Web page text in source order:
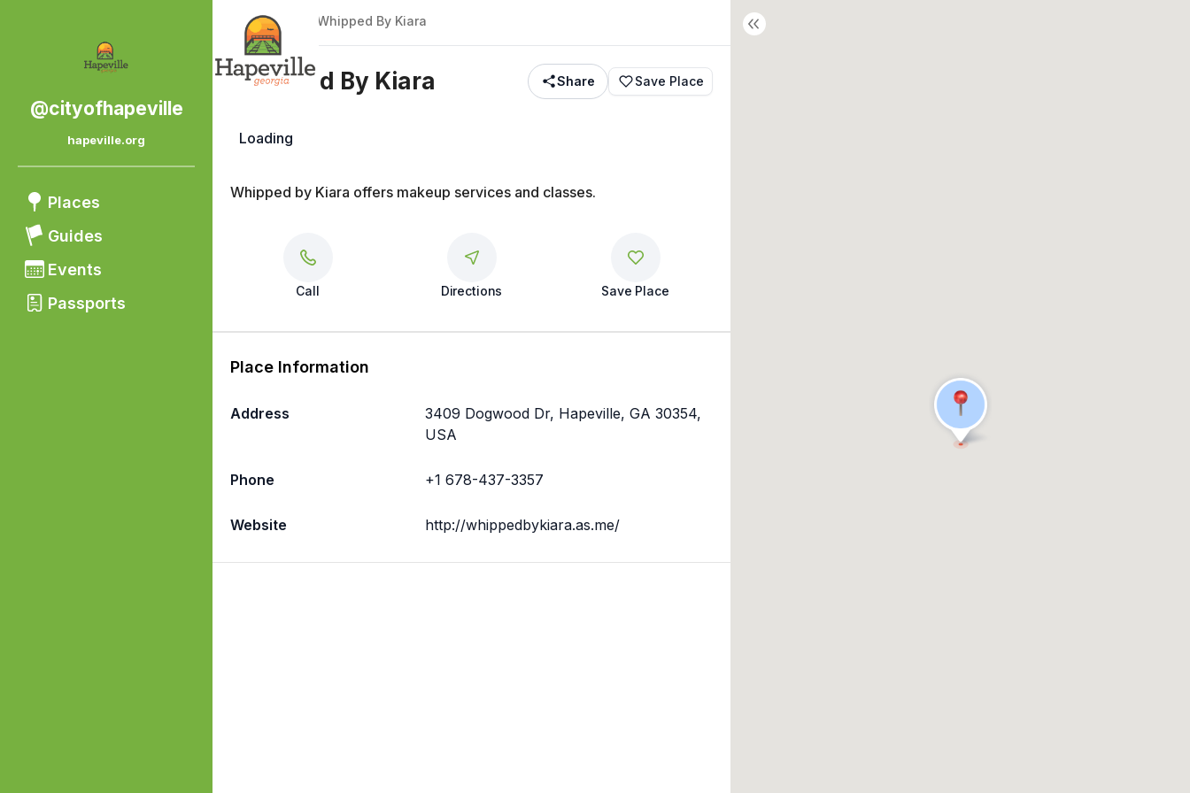
@cityofhapeville
hapeville.org
Places
Guides
Events
Passports
Loading
Back|Places Whipped By Kiara
Whipped By Kiara Share Save Place
Beauty
Whipped by Kiara offers makeup services and classes.
Call Directions Save Place
Place Information
Address
3409 Dogwood Dr, Hapeville, GA 30354,
USA
Phone +1 678-437-3357
Website http://whippedbykiara.as.me/